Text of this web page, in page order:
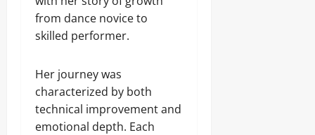
from dance novice to
skilled performer.
Her journey was
characterized by both
technical improvement and
emotional depth. Each